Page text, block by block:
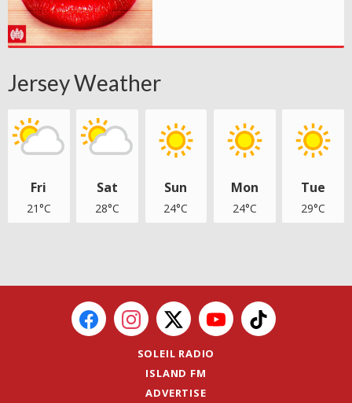
Jersey Weather
Fri
21°C
Sat
28°C
Sun
24°C
Mon
24°C
Tue
29°C
SOLEIL RADIO
ISLAND FM
ADVERTISE